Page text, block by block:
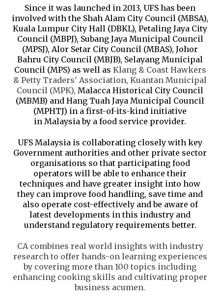
Since it was launched in 2013, UFS has been
involved with the Shah Alam City Council (MBSA),
Kuala Lumpur City Hall (DBKL), Petaling Jaya City
Council (MBPJ), Subang Jaya Municipal Council
(MPSJ), Alor Setar City Council (MBAS), Johor
Bahru City Council (MBJB), Selayang Municipal
Council (MPS) as well as Klang & Coast Hawkers
& Petty Traders' Association, Kuantan Municipal
Council (MPK), Malacca Historical City Council
(MBMB) and Hang Tuah Jaya Municipal Council
(MPHTJ) in a first-of-its-kind initiative
in Malaysia by a food service provider.
UFS Malaysia is collaborating closely with key
Government authorities and other private sector
organisations so that participating food
operators will be able to enhance their
techniques and have greater insight into how
they can improve food handling, save time and
also operate cost-effectively and be aware of
latest developments in this industry and
understand regulatory requirements better.
CA combines real world insights with industry
research to offer hands-on learning experiences
by covering more than 100 topics including
enhancing cooking skills and cultivating proper
business acumen.